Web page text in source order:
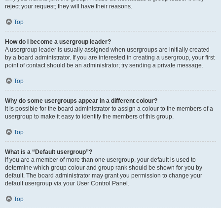
reject your request; they will have their reasons.
Top
How do I become a usergroup leader?
A usergroup leader is usually assigned when usergroups are initially created
by a board administrator. If you are interested in creating a usergroup, your first
point of contact should be an administrator; try sending a private message.
Top
Why do some usergroups appear in a different colour?
It is possible for the board administrator to assign a colour to the members of a
usergroup to make it easy to identify the members of this group.
Top
What is a “Default usergroup”?
If you are a member of more than one usergroup, your default is used to
determine which group colour and group rank should be shown for you by
default. The board administrator may grant you permission to change your
default usergroup via your User Control Panel.
Top